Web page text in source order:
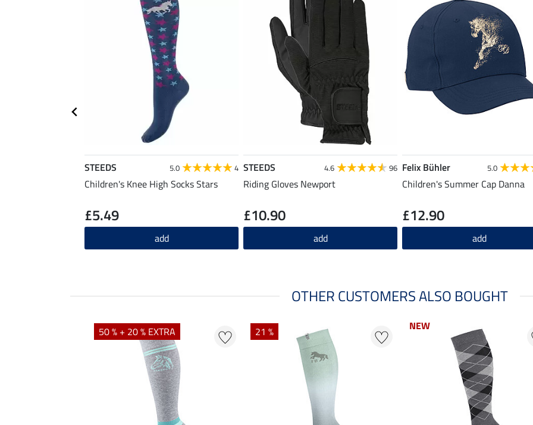
STEEDS 5.0 4
Children's Knee High Socks Stars
£5.49
add
STEEDS 4.6 96
Riding Gloves Newport
£10.90
add
Felix Bühler 5.0
Children's Summer Cap Danna
£12.90
add
OTHER CUSTOMERS ALSO BOUGHT
50 % + 20 % EXTRA 21 % NEW
NEW